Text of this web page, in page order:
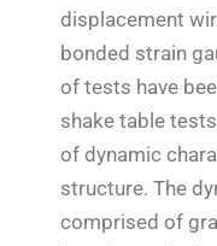
displacement
bonded strain
of tests have
shake table
of dynamic
structure. The
comprised of